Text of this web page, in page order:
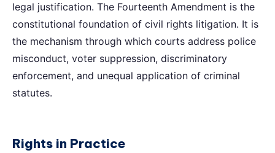
legal justification. The Fourteenth Amendment is the
constitutional foundation of civil rights litigation. It is
the mechanism through which courts address police
misconduct, voter suppression, discriminatory
enforcement, and unequal application of criminal
statutes.
Rights in Practice